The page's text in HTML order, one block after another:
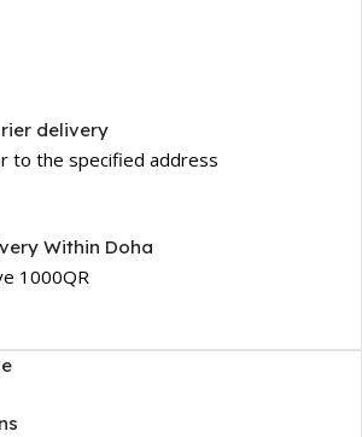
delivery
to the specified address
Within Doha
1000QR